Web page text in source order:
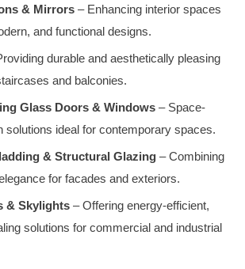
& Mirrors – Enhancing interior spaces
and functional designs.
durable and aesthetically pleasing
and balconies.
Glass Doors & Windows – Space-
solutions ideal for contemporary spaces.
& Structural Glazing – Combining
for facades and exteriors.
& Skylights – Offering energy-efficient,
solutions for commercial and industrial